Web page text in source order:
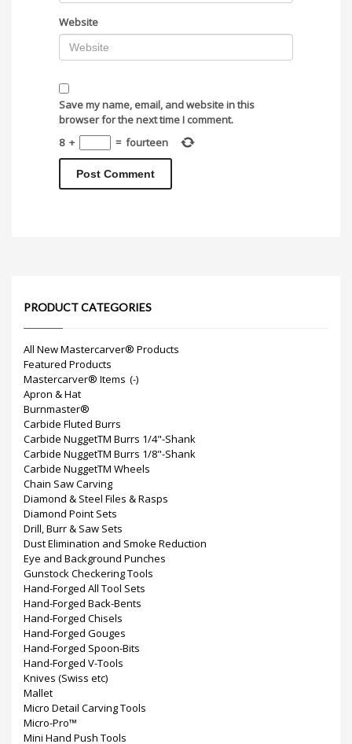
Website
Save my name, email, and website in this
browser for the next time I comment.
8 + = fourteen
PRODUCT CATEGORIES
All New Mastercarver® Products
Featured Products
Mastercarver® Items (-)
Apron & Hat
Burnmaster®
Carbide Fluted Burrs
Carbide NuggetTM Burrs 1/4"-Shank
Carbide NuggetTM Burrs 1/8"-Shank
Carbide NuggetTM Wheels
Chain Saw Carving
Diamond & Steel Files & Rasps
Diamond Point Sets
Drill, Burr & Saw Sets
Dust Elimination and Smoke Reduction
Eye and Background Punches
Gunstock Checkering Tools
Hand-Forged All Tool Sets
Hand-Forged Back-Bents
Hand-Forged Chisels
Hand-Forged Gouges
Hand-Forged Spoon-Bits
Hand-Forged V-Tools
Knives (Swiss etc)
Mallet
Micro Detail Carving Tools
Micro-Pro™
Mini Hand Push Tools